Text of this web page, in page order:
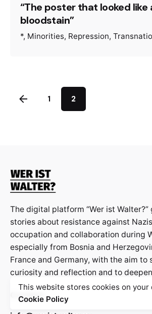
“The poster that looked like
bloodstain”
* Minorities Repression
1 2
The digital platform “Wer ist Walter?”
stories about resistance against
occupation and collaboration during
especially from Bosnia and
France and Germany, with the aim to
curiosity and reflection and to
Contact:
This website stores cookies on your
Cookie Policy